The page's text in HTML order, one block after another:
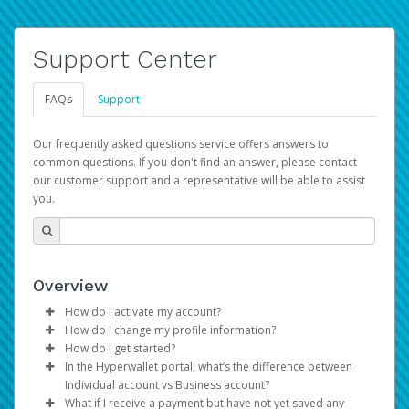
Support Center
FAQs Support
Our frequently asked questions service offers answers to
common questions. If you don't find an answer, please contact
our customer support and a representative will be able to assist
you.
Overview
How do I activate my account?
You get your Hyperwallet activation details as part of the
AWS Marketplace registration process.
How do I change my profile information?
Log in to your Pay Portal.
ClickSettings>Profile
Make the changes.
How do I get started?
The Hyperwallet Pay Portal has been designed to
provide you with fast, convenient, and reliable access to
In the Hyperwallet portal, what’s the difference between
Individual account vs Business account?
What if I receive a payment but have not yet saved any